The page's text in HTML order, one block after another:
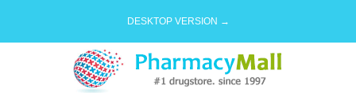
DESKTOP VERSION →